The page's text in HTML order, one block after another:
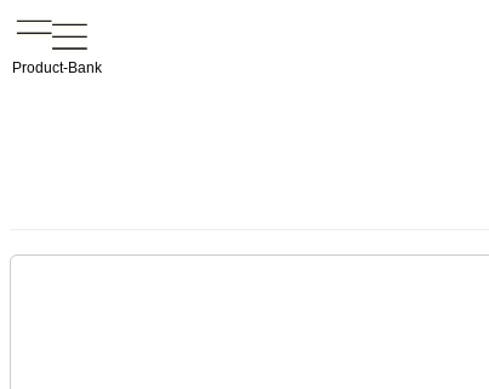
Product-Bank